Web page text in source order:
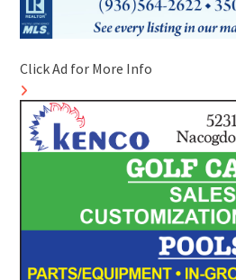
Click Ad for More Info